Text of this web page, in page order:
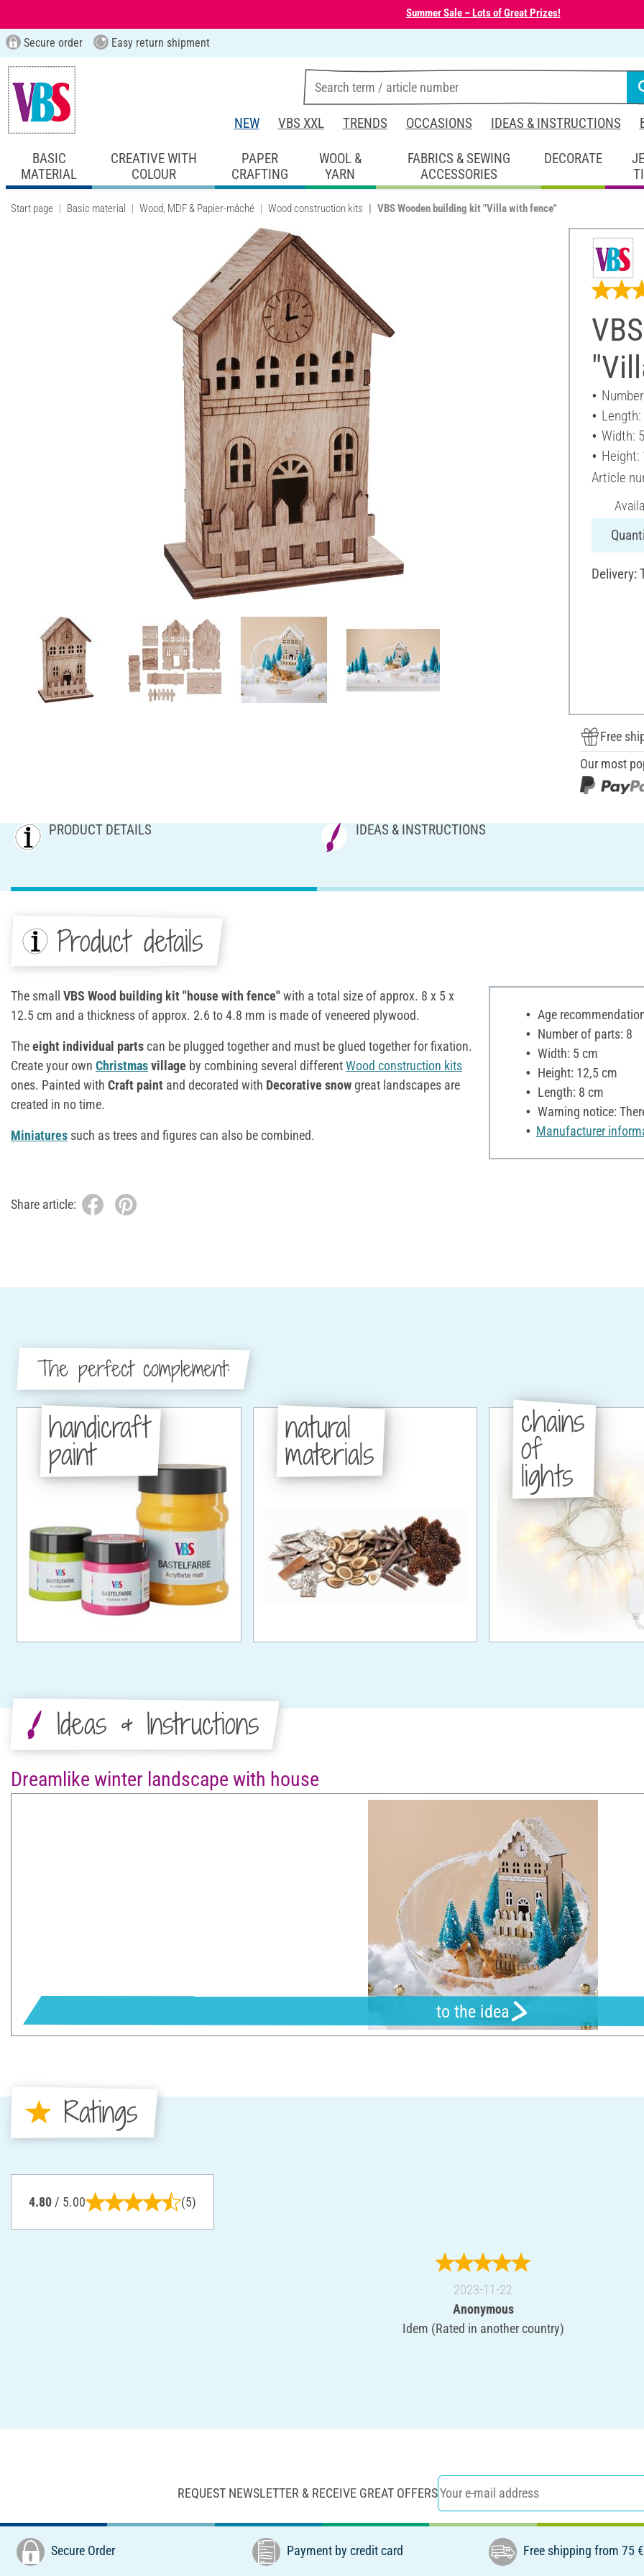
Summer Sale – Lots of Great Prizes!
Secure order Easy return shipment
NEW VBS XXL TRENDS OCCASIONS IDEAS & INSTRUCTIONS
BASIC
MATERIAL
CREATIVE WITH
COLOUR
PAPER
CRAFTING
WOOL &
YARN
FABRICS & SEWING
ACCESSORIES
DECORATE
Start page Basic material Wood, MDF & Papier-mâché Wood construction kits VBS Wooden building kit "Villa with fence"
Width:
Height:
Article
Delivery:
Free
Our most
PRODUCT DETAILS IDEAS & INSTRUCTIONS
Product details
The small VBS Wood building kit "house with fence"with a total size of approx. 8 x 5 x
12.5 cm and a thickness of approx. 2.6 to 4.8 mm is made of veneered plywood.
Theeight individual partscan be plugged together and must be glued together for fixation.
Create your own Christmasvillage by combining several differentWood construction kits
ones. Painted with Craft paint and decorated with Decorative snowgreat landscapes are
created in no time.
Miniatures such as trees and figures can also be combined.
Age
Number of parts: 8
Width: 5 cm
Height: 12,5 cm
Length: 8 cm
Warning notice:
Manufacturer
Share article:
The perfect complement:
handicraft
paint
natural
materials
chains
of
lights
Ideas & Instructions
Dreamlike winter landscape with house
to the idea
Ratings
4.80 / 5.00 (5)
2023-11-22
Anonymous
Idem (Rated in another country)
REQUEST NEWSLETTER & RECEIVE GREAT OFFERS
Secure Order Payment by credit card Free shipping from 75